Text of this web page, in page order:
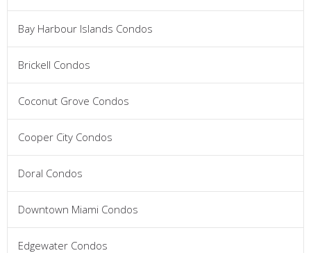
Bay Harbour Islands Condos
Brickell Condos
Coconut Grove Condos
Cooper City Condos
Doral Condos
Downtown Miami Condos
Edgewater Condos